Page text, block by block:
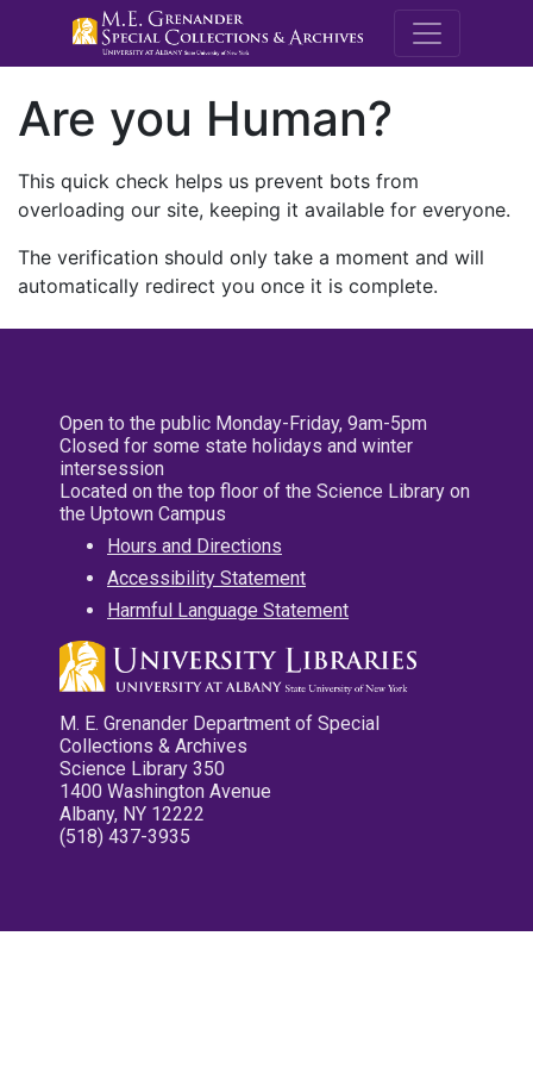
M.E.
Are you Human?
This quick check helps us prevent bots from
overloading our site, keeping it available for everyone.
The verification should only take a moment and will
automatically redirect you once it is complete.
Open to the public Monday-Friday, 9am-5pm
Closed for some state holidays and winter
intersession
Located on the top floor of the Science Library on
the Uptown Campus
Hours and Directions
Accessibility Statement
Harmful Language Statement
M. E. Grenander Department of Special
Collections & Archives
Science Library 350
1400 Washington Avenue
Albany, NY 12222
(518) 437-3935